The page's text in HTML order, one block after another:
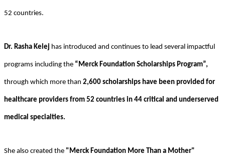
52 countries.
Dr. Rasha Kelej has introduced and continues to lead several impactful
programs including the “Merck Foundation Scholarships Program”,
through which more than 2,600 scholarships have been provided for
healthcare providers from 52 countries in 44 critical and underserved
medical specialties.
She also created the "Merck Foundation More Than a Mother"